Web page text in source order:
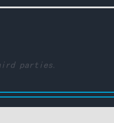
parties.